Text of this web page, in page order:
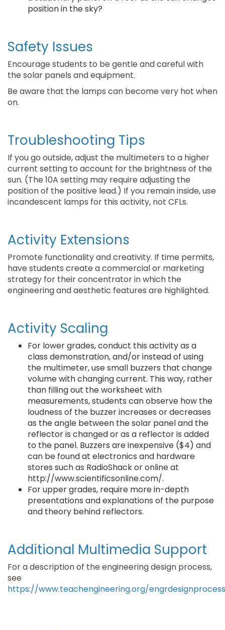
position in the sky?
Safety Issues
Encourage students to be gentle and careful with
the solar panels and equipment.
Be aware that the lamps can become very hot when
on.
Troubleshooting Tips
If you go outside, adjust the multimeters to a higher
current setting to account for the brightness of the
sun. (The 10A setting may require adjusting the
position of the positive lead.) If you remain inside, use
incandescent lamps for this activity, not CFLs.
Activity Extensions
Promote functionality and creativity. If time permits,
have students create a commercial or marketing
strategy for their concentrator in which the
engineering and aesthetic features are highlighted.
Activity Scaling
For lower grades, conduct this activity as a
class demonstration, and/or instead of using
the multimeter, use small buzzers that change
volume with changing current. This way, rather
than filling out the worksheet with
measurements, students can observe how the
loudness of the buzzer increases or decreases
as the angle between the solar panel and the
reflector is changed or as a reflector is added
to the panel. Buzzers are inexpensive ($4) and
can be found at electronics and hardware
stores such as RadioShack or online at
http://www.scientificsonline.com/.
For upper grades, require more in-depth
presentations and explanations of the purpose
and theory behind reflectors.
Additional Multimedia Support
For a description of the engineering design process,
see
https://www.teachengineering.org/